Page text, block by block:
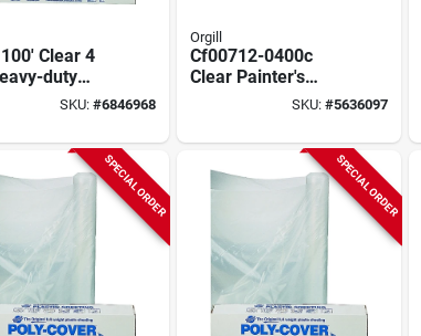
Clear 4
duty
Sheeting
SKU: #6846968
Orgill
Cf00712-0400c
Clear Painter's
Sheeting, 12 Ft X
SKU: #5636097
SPECIAL ORDER SPECIAL ORDER